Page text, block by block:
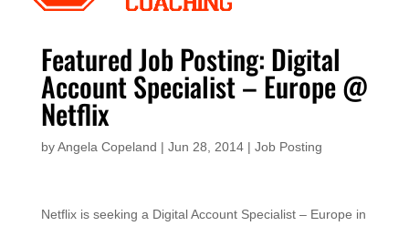
Featured Job Posting: Digital
Account Specialist – Europe @
Netflix
byAngela Copeland | Jun 28, 2014| Job Posting
Netflix is seeking a Digital Account Specialist – Europe in